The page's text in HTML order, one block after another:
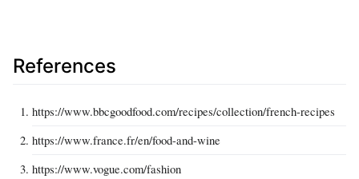
References
https://www.bbcgoodfood.com/recipes/collection/french-recipes
https://www.france.fr/en/food-and-wine
https://www.vogue.com/fashion